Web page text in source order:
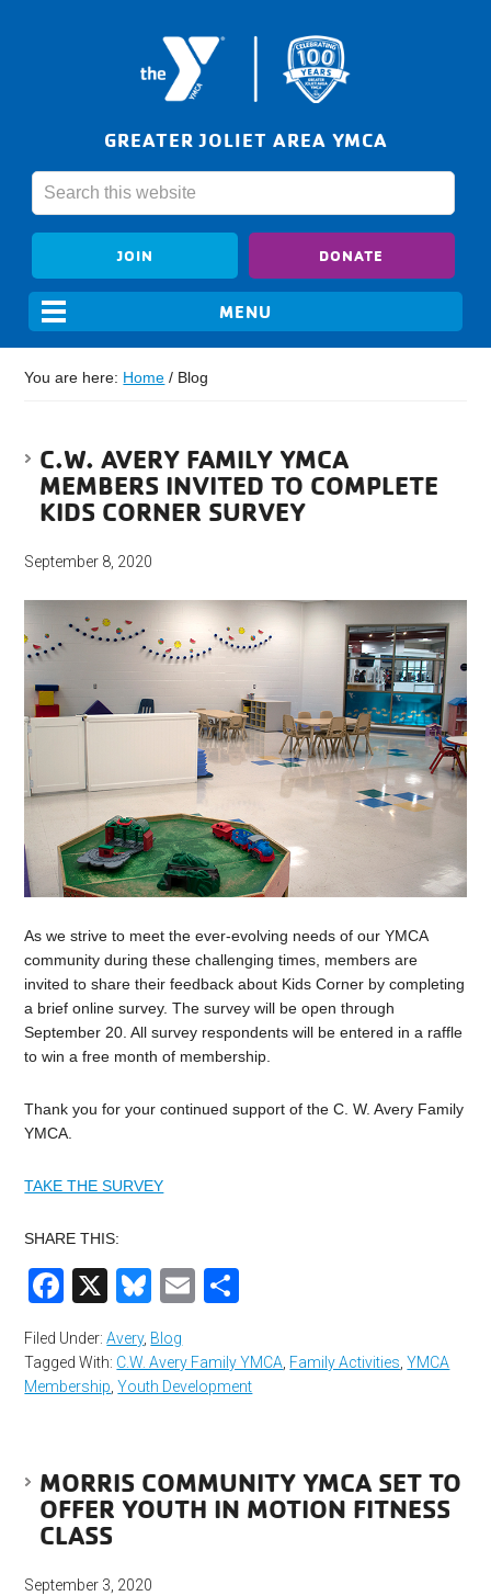
GREATER JOLIET AREA YMCA
JOIN DONATE
You are here: Home / Blog
C.W. AVERY FAMILY YMCA
MEMBERS INVITED TO COMPLETE
KIDS CORNER SURVEY
September 8, 2020
As we strive to meet the ever-evolving needs of our YMCA
community during these challenging times, members are
invited to share their feedback about Kids Corner by completing
a brief online survey. The survey will be open through
September 20. All survey respondents will be entered in a raffle
to win a free month of membership.
Thank you for your continued support of the C. W. Avery Family
YMCA.
TAKE THE SURVEY
SHARE THIS:
Facebook
X Bluesky
Email
Filed Under:Avery, Blog
Tagged With: C.W. Avery Family YMCA Family Activities ,YMCA
Membership ,Youth Development
MORRIS COMMUNITY YMCA SET TO
OFFER YOUTH IN MOTION FITNESS
CLASS
September 3, 2020